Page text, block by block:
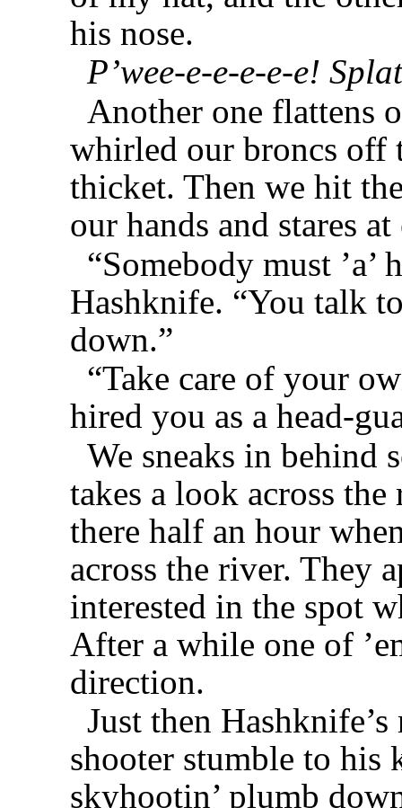
his nose.
P’wee-e-e-e-e-e!
Another one flattens
whirled our broncs
thicket. Then we hit
our hands and stares
“Somebody must ’a’
Hashknife. “You talk
down.”
“Take care of your
hired you as a head-
We sneaks in behind
takes a look across
there half an hour
across the river. They
interested in the spot
After a while one of
direction.
Just then
shooter stumble to his
skyhootin’ plumb